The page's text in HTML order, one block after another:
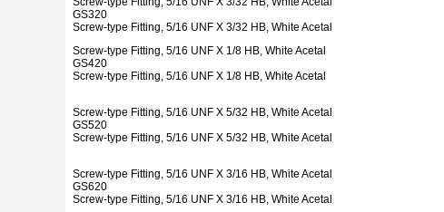
GS320
Screw-type Fitting, 5/16 UNF X 3/32 HB, White Acetal
Screw-type Fitting, 5/16 UNF X 1/8 HB, White Acetal
GS420
Screw-type Fitting, 5/16 UNF X 1/8 HB, White Acetal
Screw-type Fitting, 5/16 UNF X 5/32 HB, White Acetal
GS520
Screw-type Fitting, 5/16 UNF X 5/32 HB, White Acetal
Screw-type Fitting, 5/16 UNF X 3/16 HB, White Acetal
GS620
Screw-type Fitting, 5/16 UNF X 3/16 HB, White Acetal